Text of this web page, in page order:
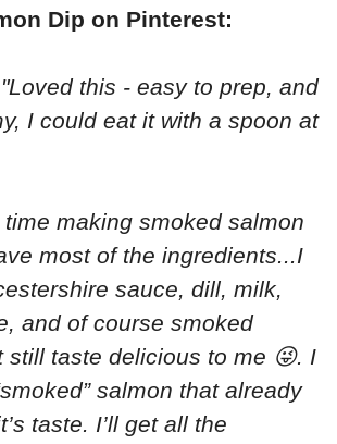
Dip on Pinterest:
"Loved this - easy to prep, and
I could eat it with a spoon at
time making smoked salmon
most of the ingredients...I
sauce, dill, milk,
and of course smoked
still taste delicious to me 😜. I
salmon that already
taste. I’ll get all the